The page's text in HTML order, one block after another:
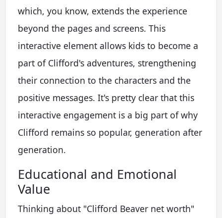
which, you know, extends the experience
beyond the pages and screens. This
interactive element allows kids to become a
part of Clifford's adventures, strengthening
their connection to the characters and the
positive messages. It's pretty clear that this
interactive engagement is a big part of why
Clifford remains so popular, generation after
generation.
Educational and Emotional
Value
Thinking about "Clifford Beaver net worth"